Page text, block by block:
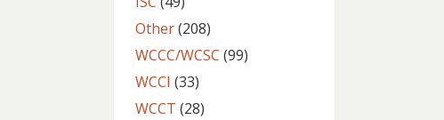
Other(208)
WCCC/WCSC (99)
WCCI (33)
WCCT (28)